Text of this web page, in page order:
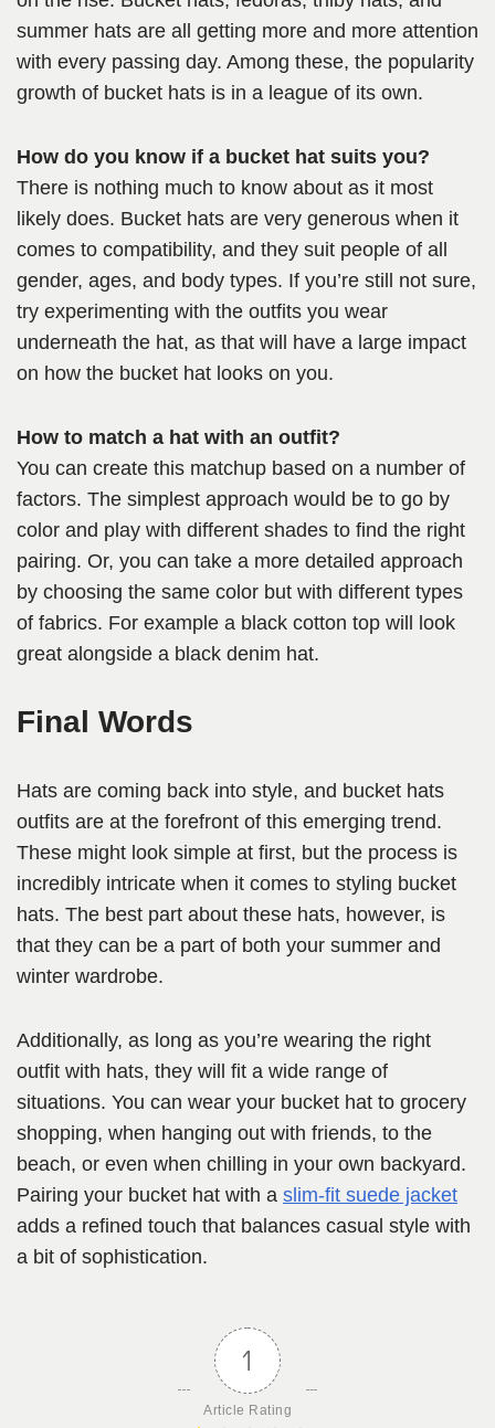
summer hats are all getting more and more attention
with every passing day. Among these, the popularity
growth of bucket hats is in a league of its own.
How do you know if a bucket hat suits you?
There is nothing much to know about as it most
likely does. Bucket hats are very generous when it
comes to compatibility, and they suit people of all
gender, ages, and body types. If you’re still not sure,
try experimenting with the outfits you wear
underneath the hat, as that will have a large impact
on how the bucket hat looks on you.
How to match a hat with an outfit?
You can create this matchup based on a number of
factors. The simplest approach would be to go by
color and play with different shades to find the right
pairing. Or, you can take a more detailed approach
by choosing the same color but with different types
of fabrics. For example a black cotton top will look
great alongside a black denim hat.
Final Words
Hats are coming back into style, and bucket hats
outfits are at the forefront of this emerging trend.
These might look simple at first, but the process is
incredibly intricate when it comes to styling bucket
hats. The best part about these hats, however, is
that they can be a part of both your summer and
winter wardrobe.
Additionally, as long as you’re wearing the right
outfit with hats, they will fit a wide range of
situations. You can wear your bucket hat to grocery
shopping, when hanging out with friends, to the
beach, or even when chilling in your own backyard.
Pairing your bucket hat with a slim-fit suede jacket
adds a refined touch that balances casual style with
a bit of sophistication.
1
Article Rating